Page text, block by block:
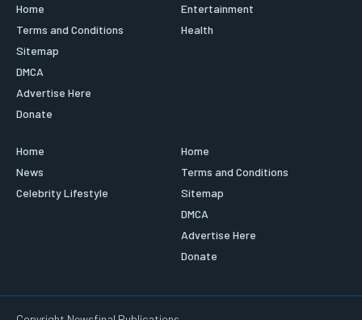
Home
Terms and Conditions
Sitemap
DMCA
Advertise Here
Donate
Entertainment
Health
Home
News
Celebrity Lifestyle
Home
Terms and Conditions
Sitemap
DMCA
Advertise Here
Donate